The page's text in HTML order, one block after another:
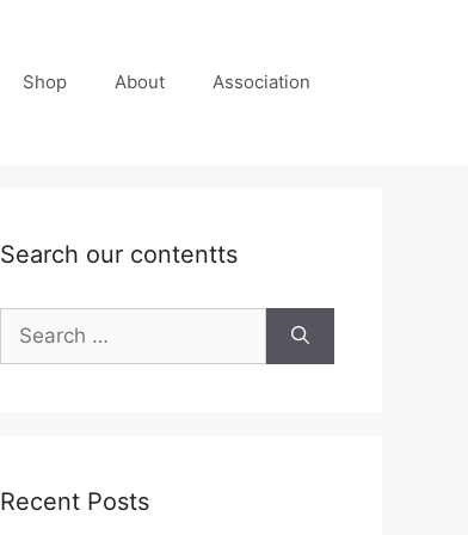
Shop About Association
Search our contentts
Search
for:
Recent Posts